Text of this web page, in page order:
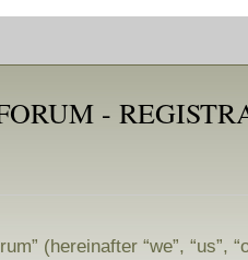
-
(hereinafter “we”, “us”,